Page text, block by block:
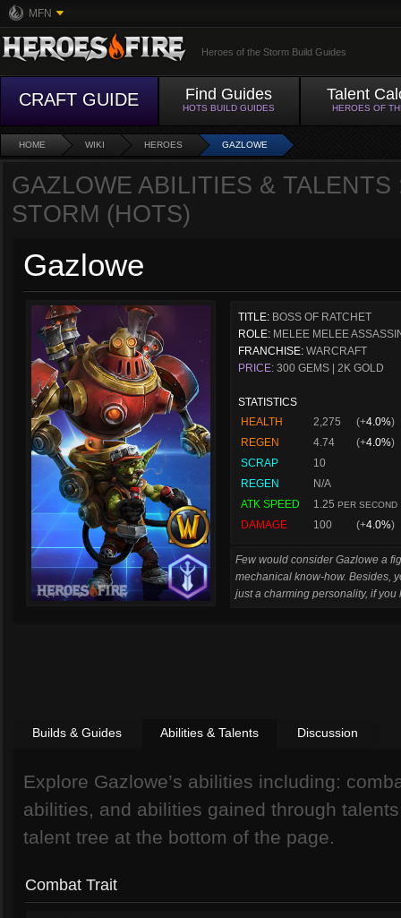
MFN
Heroes of the Storm Build Guides
CRAFT GUIDE Find Guides
HOTS BUILD GUIDES
Talent
HEROES OF
HOME WIKI HEROES GAZLOWE
GAZLOWE ABILITIES &
STORM (HOTS)
Gazlowe
TITLE: BOSS OF RATCHET
ROLE: MELEE MELEE
FRANCHISE: WARCRAFT
PRICE: 300 GEMS | 2K GOLD
STATISTICS
HEALTH
2,275 (+4.0%)
REGEN
4.74 (+4.0%)
SCRAP
10
REGEN
N/A
ATK SPEED
1.25 PER SECOND
DAMAGE 100 (+4.0%)
Few would consider Gazlowe a
mechanical know-how. Besides,
just a charming personality, if you
Builds & Guides Abilities & Talents Discussion
Explore Gazlowe’s abilities including:
abilities, and abilities gained through
talent tree at the bottom of the page.
Combat Trait